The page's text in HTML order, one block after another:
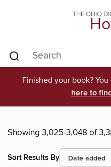
THE OHIO
Finished your book?
here to
Showing 3,025-3,048 of
Sort Results By